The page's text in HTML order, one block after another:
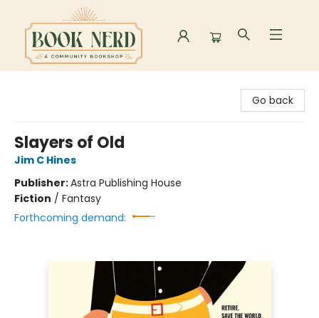
Go back
Slayers of Old
Jim C Hines
Publisher:Astra Publishing House
Fiction / Fantasy
Forthcoming demand: